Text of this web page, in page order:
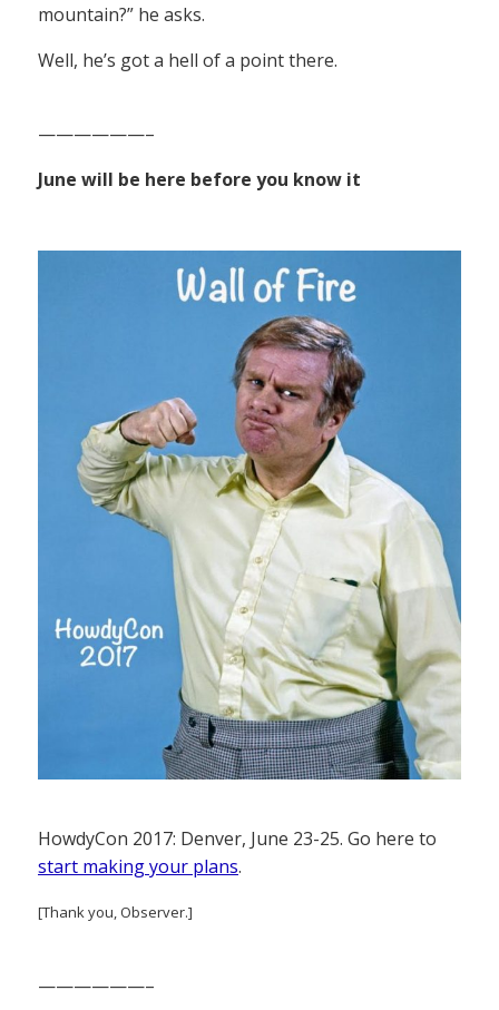
mountain?” he asks.
Well, he’s got a hell of a point there.
——————–
June will be here before you know it
HowdyCon 2017: Denver, June 23-25. Go here to
start making your plans.
[Thank you, Observer.]
——————–